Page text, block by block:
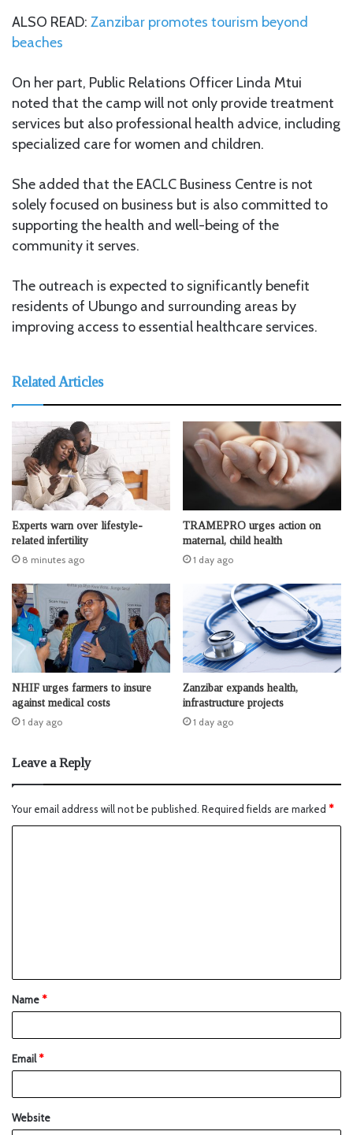
ALSO READ: Zanzibar promotes tourism beyond
beaches
On her part, Public Relations Officer Linda Mtui
noted that the camp will not only provide treatment
services but also professional health advice, including
specialized care for women and children.
She added that the EACLC Business Centre is not
solely focused on business but is also committed to
supporting the health and well-being of the
community it serves.
The outreach is expected to significantly benefit
residents of Ubungo and surrounding areas by
improving access to essential healthcare services.
Related Articles
Experts warn over lifestyle-
related infertility
8 minutes ago
TRAMEPRO urges action on
maternal, child health
1 day ago
NHIF urges farmers to insure
against medical costs
1 day ago
Zanzibar expands health,
infrastructure projects
1 day ago
Leave a Reply
Your email address will not be published. Required fields are marked *
Name*
Email*
Website